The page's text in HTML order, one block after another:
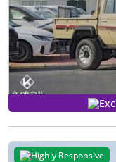
Highly Responsive